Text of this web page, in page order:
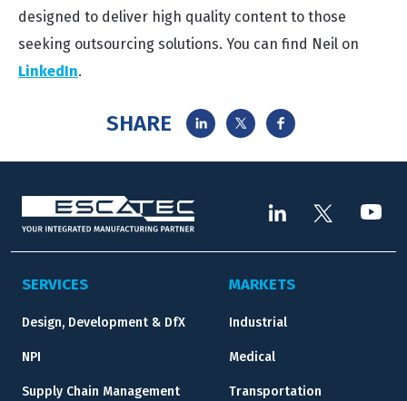
designed to deliver high quality content to those
seeking outsourcing solutions. You can find Neil on
LinkedIn.
SHARE
SERVICES
Design, Development & DfX
NPI
Supply Chain Management
MARKETS
Industrial
Medical
Transportation